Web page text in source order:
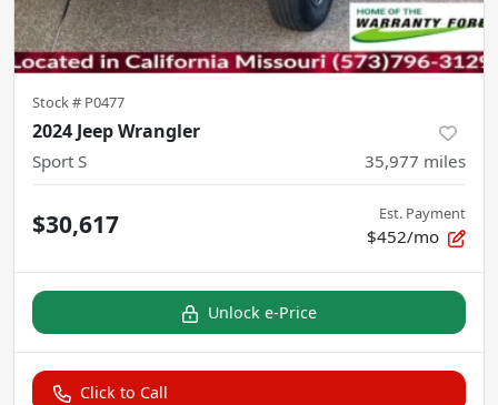
Stock # P0477
2024 Jeep Wrangler
Sport S 35,977 miles
$30,617 Est. Payment
$452/mo
Unlock e-Price
Click to Call